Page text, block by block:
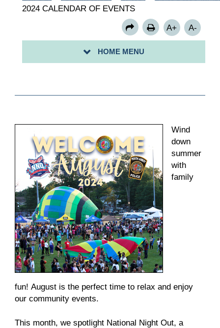
2024 CALENDAR OF EVENTS
A+ A-
HOME MENU
Wind
down
summer
with
family
fun! August is the perfect time to relax and enjoy
our community events.
This month, we spotlight National Night Out,a